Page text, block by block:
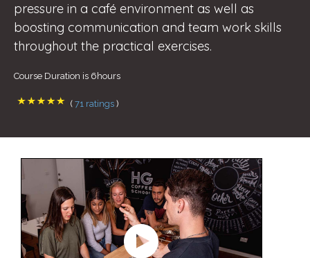
pressure in a café environment as well as
boosting communication and team work skills
throughout the practical exercises.
Course Duration is 6hours
( 71 ratings )